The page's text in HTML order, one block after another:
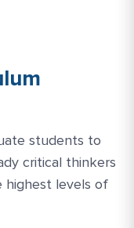
students to
critical thinkers
highest levels of